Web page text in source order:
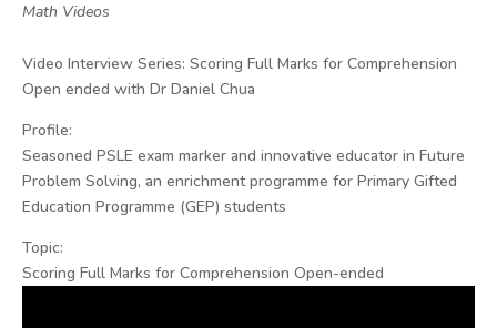
Math Videos
Video Interview Series: Scoring Full Marks for Comprehension
Open ended with Dr Daniel Chua
Profile:
Seasoned PSLE exam marker and innovative educator in Future
Problem Solving, an enrichment programme for Primary Gifted
Education Programme (GEP) students
Topic:
Scoring Full Marks for Comprehension Open-ended